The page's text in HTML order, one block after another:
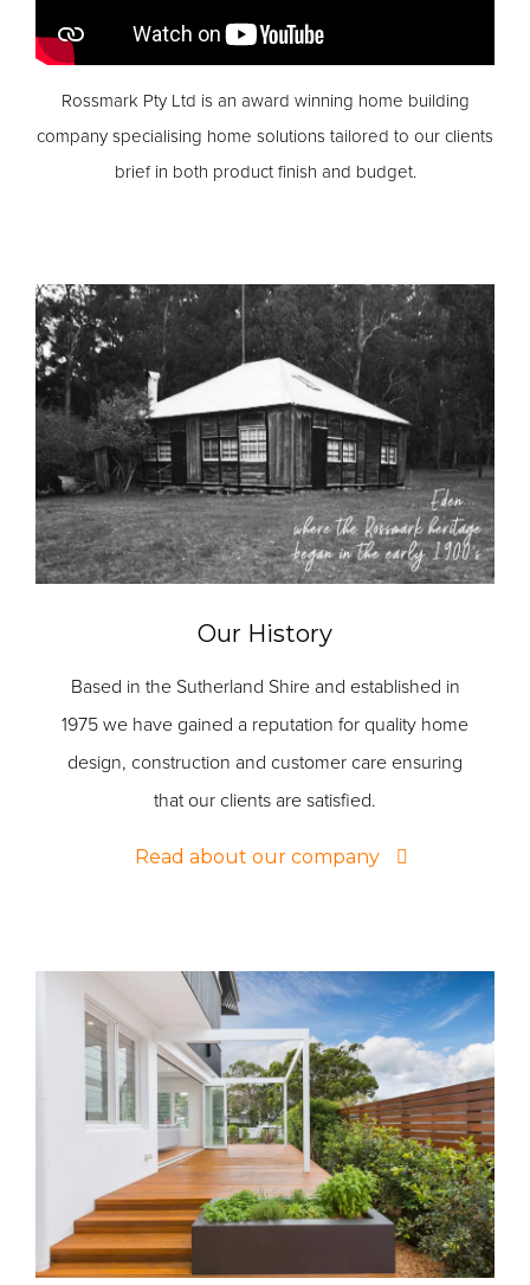
Rossmark Pty Ltd is an award winning home building
company specialising home solutions tailored to our clients
brief in both product finish and budget.
Our History
Based in the Sutherland Shire and established in
1975 we have gained a reputation for quality home
design, construction and customer care ensuring
that our clients are satisfied.
Read about our company